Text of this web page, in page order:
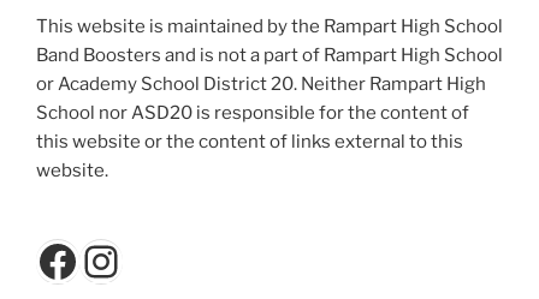
This website is maintained by the Rampart High School
Band Boosters and is not a part of Rampart High School
or Academy School District 20. Neither Rampart High
School nor ASD20 is responsible for the content of
this website or the content of links external to this
website.
Facebook
Instagram